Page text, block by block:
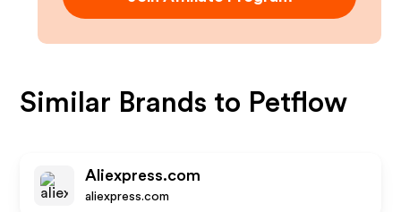
Similar Brands to Petflow
Aliexpress.com
aliexpress.com